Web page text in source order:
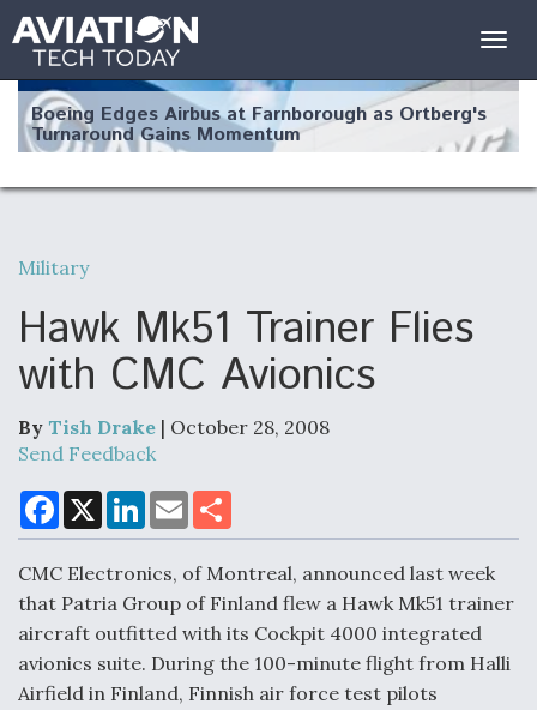
Boeing Edges Airbus at Farnborough as Ortberg's
Turnaround Gains Momentum
Robot Fighter Jets Hit Major Milestones
F135 Engine Core Upgrade Set For Key Design
Review Next Month, As CCA Engine Picture
Air Force Modifying B-52 To Resume Radar
Modernization Program Testing
Military
Hawk Mk51 Trainer Flies
with CMC Avionics
By Tish Drake | October 28, 2008
Send Feedback
F
a
c
b
o
o
k
X
L
n
e
d
I
n
E
m
a
l
a
e
CMC Electronics, of Montreal, announced last week
that Patria Group of Finland flew a Hawk Mk51 trainer
aircraft outfitted with its Cockpit 4000 integrated
avionics suite. During the 100-minute flight from Halli
Airfield in Finland, Finnish air force test pilots